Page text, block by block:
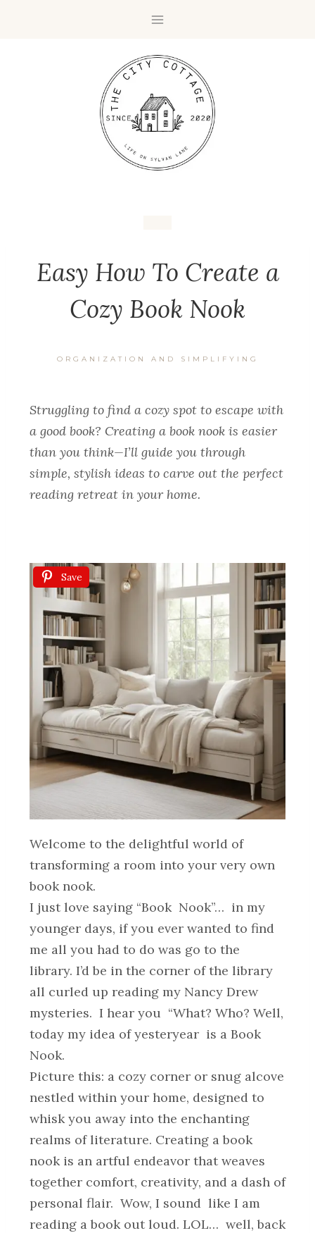
Easy How To Create a
Cozy Book Nook
ORGANIZATION AND SIMPLIFYING
Struggling to find a cozy spot to escape with
a good book? Creating a book nook is easier
than you think—I’ll guide you through
simple, stylish ideas to carve out the perfect
reading retreat in your home.
Save
Welcome to the delightful world of
transforming a room into your very own
book nook.
I just love saying “Book Nook”… in my
younger days, if you ever wanted to find
me all you had to do was go to the
library. I’d be in the corner of the library
all curled up reading my Nancy Drew
mysteries. I hear you “What? Who? Well,
today my idea of yesteryear is a Book
Nook.
Picture this: a cozy corner or snug alcove
nestled within your home, designed to
whisk you away into the enchanting
realms of literature. Creating a book
nook is an artful endeavor that weaves
together comfort, creativity, and a dash of
personal flair. Wow, I sound like I am
reading a book out loud. LOL… well, back